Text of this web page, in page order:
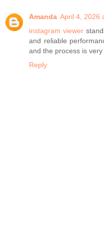
Amanda April 4, 2026
instagram viewer
and reliable
and the process is very
Reply